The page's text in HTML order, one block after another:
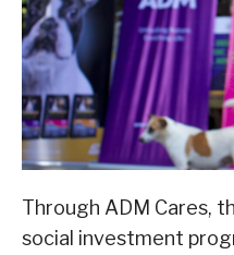
Through ADM Cares,
social investment